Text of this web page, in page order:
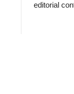
editorial